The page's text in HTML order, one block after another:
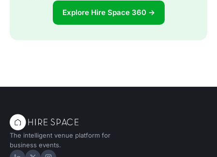
Explore Hire Space 360 →
The intelligent venue platform for
business events.